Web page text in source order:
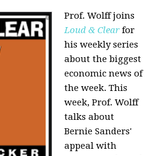
Prof. Wolff joins
Loud & Clear for
his weekly series
about the biggest
economic news of
the week. This
week, Prof. Wolff
talks about
Bernie Sanders'
appeal with